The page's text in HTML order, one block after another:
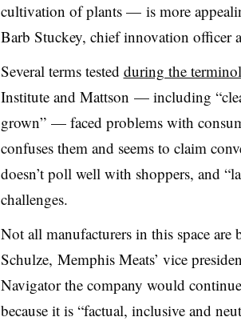
cultivation of plants — is more
Barb Stuckey, chief innovation officer
Several terms tested during the
Institute and Mattson — including
grown” — faced problems with
confuses them and seems to claim
doesn’t poll well with shoppers, and
challenges.
Not all manufacturers in this space are
Schulze, Memphis Meats’ vice
Navigator the company would
because it is “factual, inclusive and